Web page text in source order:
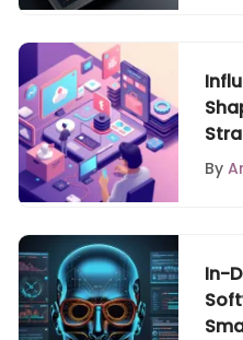
By
In-